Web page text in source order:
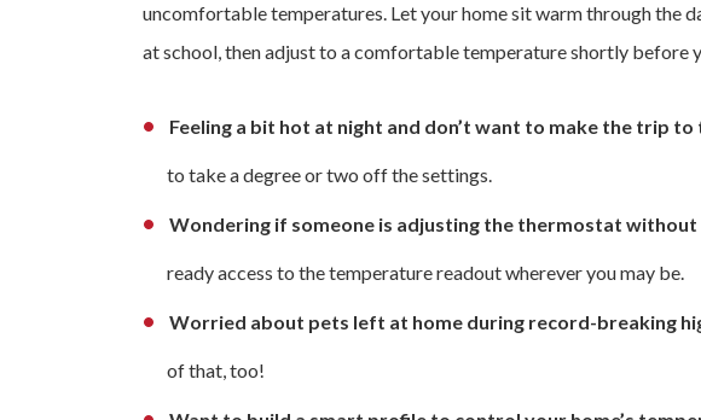
uncomfortable temperatures. Let your home sit warm through the
at school, then adjust to a comfortable temperature shortly before
Feeling a bit hot at night and don’t want to make the trip
to take a degree or two off the settings.
Wondering if someone is adjusting the thermostat without
ready access to the temperature readout wherever you may be.
Worried about pets left at home during record-breaking
of that, too!